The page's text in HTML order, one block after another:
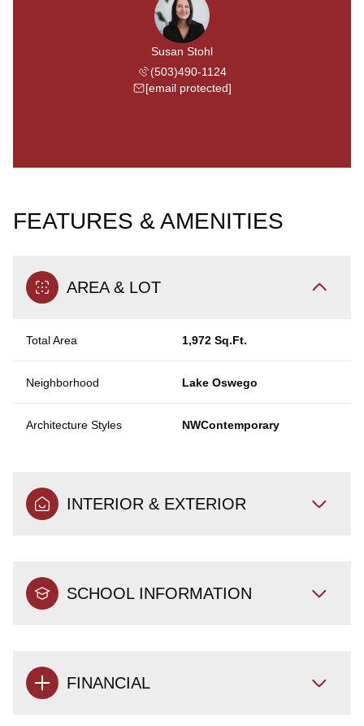
Susan Stohl
(503)490-1124
[email protected]
FEATURES & AMENITIES
AREA & LOT
Total Area 1,972 Sq.Ft.
Neighborhood Lake Oswego
Architecture Styles NWContemporary
INTERIOR & EXTERIOR
SCHOOL INFORMATION
FINANCIAL